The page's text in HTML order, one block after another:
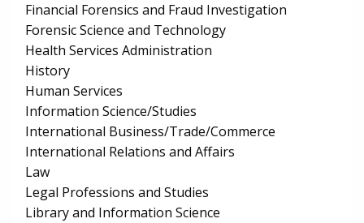
Financial Forensics and Fraud Investigation
Forensic Science and Technology
Health Services Administration
History
Human Services
Information Science/Studies
International Business/Trade/Commerce
International Relations and Affairs
Law
Legal Professions and Studies
Library and Information Science